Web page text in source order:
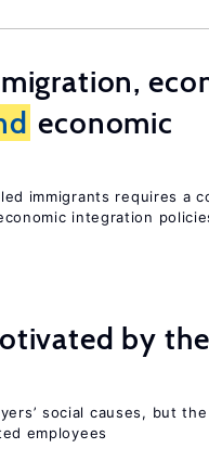
economic
immigrants requires a
integration
by
social causes, but
employees